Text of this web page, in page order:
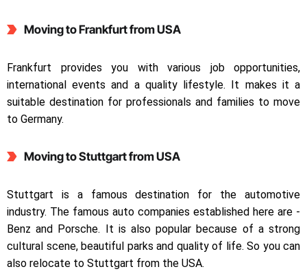
Moving to Frankfurt from USA
Frankfurt provides you with various job opportunities,
international events and a quality lifestyle. It makes it a
suitable destination for professionals and families to move
to Germany.
Moving to Stuttgart from USA
Stuttgart is a famous destination for the automotive
industry. The famous auto companies established here are -
Benz and Porsche. It is also popular because of a strong
cultural scene, beautiful parks and quality of life. So you can
also relocate to Stuttgart from the USA.